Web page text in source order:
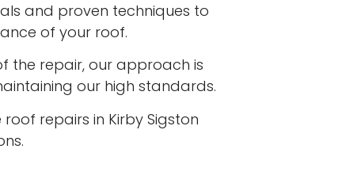
and proven techniques to
of your roof.
the repair, our approach is
our high standards.
repairs in Kirby Sigston